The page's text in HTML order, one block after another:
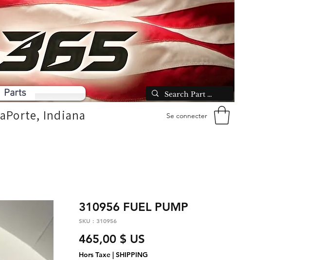
Parts
Indiana Se connecter
310956 FUEL PUMP
SKU : 310956
465,00 $ US
Hors Taxe | SHIPPING